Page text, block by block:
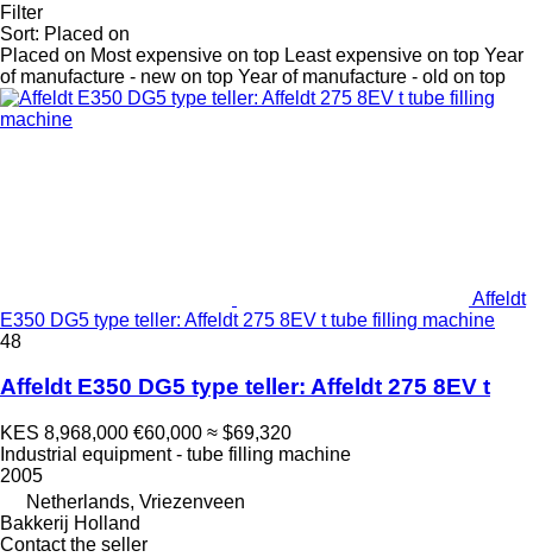
Filter
Sort: Placed on
Placed on Most expensive on top Least expensive on top Year
of manufacture - new on top Year of manufacture - old on top
Affeldt
E350 DG5 type teller: Affeldt 275 8EV t tube filling machine
48
Affeldt E350 DG5 type teller: Affeldt 275 8EV t
KES 8,968,000 €60,000 ≈ $69,320
Industrial equipment - tube filling machine
2005
Netherlands, Vriezenveen
Bakkerij Holland
Contact the seller